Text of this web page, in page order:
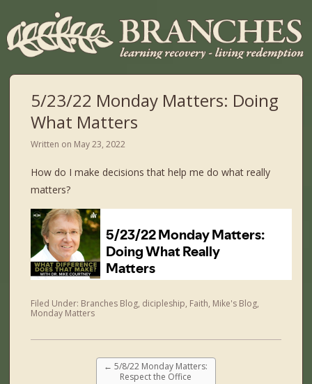
5/23/22 Monday Matters: Doing
What Matters
Written on May 23, 2022
How do I make decisions that help me do what really
matters?
Filed Under: Branches Blog, dicipleship, Faith, Mike's Blog,
Monday Matters
← 5/8/22 Monday Matters:
Respect the Office